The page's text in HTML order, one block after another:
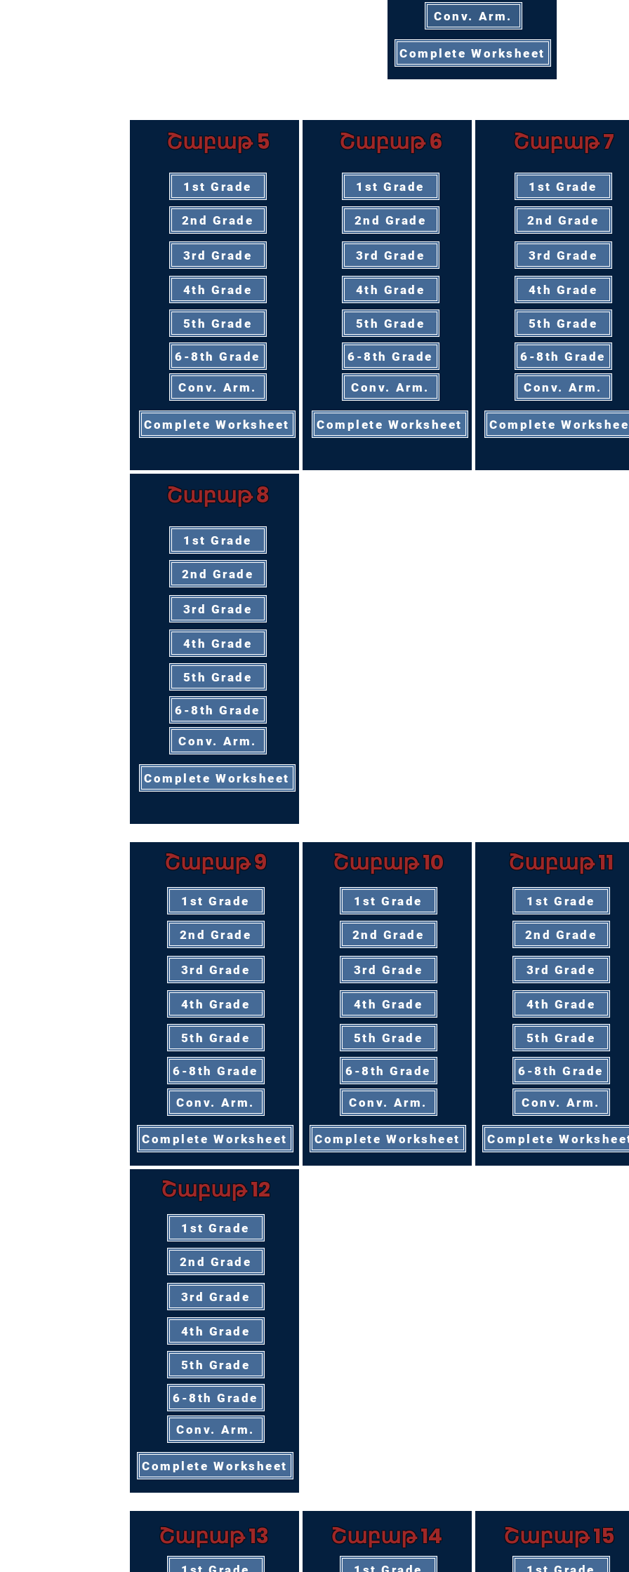
Conv. Arm.
Complete Worksheet
Շաբաթ 5
1st Grade
2nd Grade
3rd Grade
4th Grade
5th Grade
6-8th Grade
Conv. Arm.
Complete Worksheet
Շաբաթ 6
1st Grade
2nd Grade
3rd Grade
4th Grade
5th Grade
6-8th Grade
Conv. Arm.
Complete Worksheet
Շաբաթ 7
1st Grade
2nd Grade
3rd Grade
4th Grade
5th Grade
6-8th Grade
Conv. Arm.
Complete
Շաբաթ 8
1st Grade
2nd Grade
3rd Grade
4th Grade
5th Grade
6-8th Grade
Conv. Arm.
Complete Worksheet
Շաբաթ 9
1st Grade
2nd Grade
3rd Grade
4th Grade
5th Grade
6-8th Grade
Conv. Arm.
Complete Worksheet
Շաբաթ 10
1st Grade
2nd Grade
3rd Grade
4th Grade
5th Grade
6-8th Grade
Conv. Arm.
Complete Worksheet
Շաբաթ 11
1st Grade
2nd Grade
3rd Grade
4th Grade
5th Grade
6-8th Grade
Conv. Arm.
Complete
Շաբաթ 12
1st Grade
2nd Grade
3rd Grade
4th Grade
5th Grade
6-8th Grade
Conv. Arm.
Complete Worksheet
Շաբաթ 13 Շաբաթ 14 Շաբաթ 15